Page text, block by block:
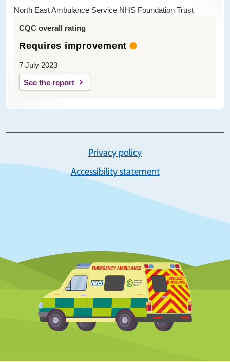
North East Ambulance Service NHS Foundation Trust
CQC overall rating
Requires improvement
7 July 2023
See the report
Privacy policy
Accessibility statement